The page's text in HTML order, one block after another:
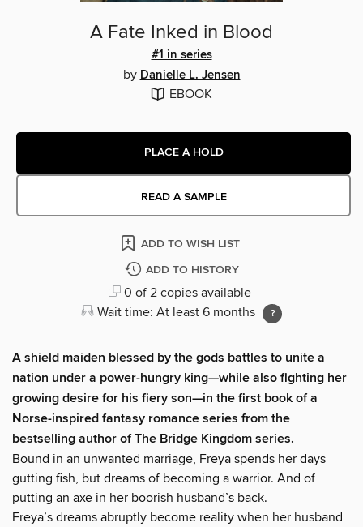
A Fate Inked in Blood
#1 in series
by Danielle L. Jensen
EBOOK
PLACE A HOLD
READ A SAMPLE
ADD TO WISH LIST
ADD TO HISTORY
0 of 2 copies available
Wait time: At least 6 months
A shield maiden blessed by the gods battles to unite a
nation under a power-hungry king—while also fighting her
growing desire for his fiery son—in the first book of a
Norse-inspired fantasy romance series from the
bestselling author of The Bridge Kingdom series.
Bound in an unwanted marriage, Freya spends her days
gutting fish, but dreams of becoming a warrior. And of
putting an axe in her boorish husband’s back.
Freya’s dreams abruptly become reality when her husband